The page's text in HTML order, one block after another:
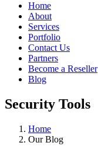
Home
About
Services
Portfolio
Contact Us
Partners
Become a Reseller
Blog
Security Tools
Home
Our Blog